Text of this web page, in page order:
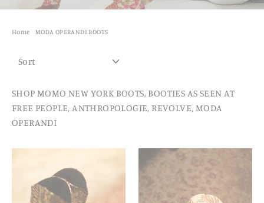
Home MODA OPERANDI BOOTS
SHOP MOMO NEW YORK BOOTS, BOOTIES AS SEEN AT
FREE PEOPLE, ANTHROPOLOGIE, REVOLVE, MODA
OPERANDI